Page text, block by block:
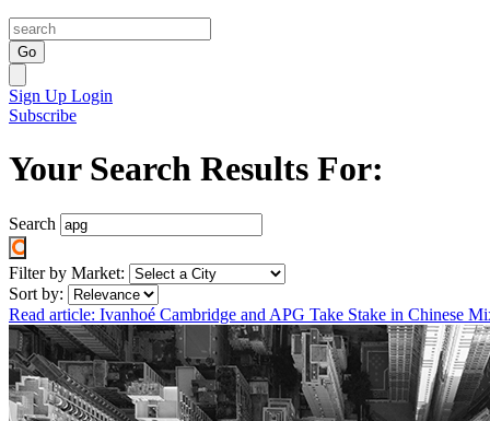
Go
Sign Up Login
Subscribe
Your Search Results For:
Search
Filter by Market:
Sort by:
Read article: Ivanhoé Cambridge and APG Take Stake in Chinese